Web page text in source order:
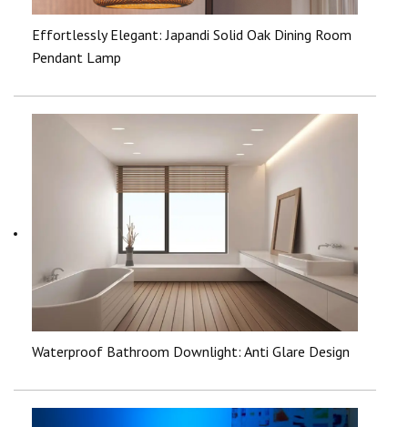
Effortlessly Elegant: Japandi Solid Oak Dining Room
Pendant Lamp
Waterproof Bathroom Downlight: Anti Glare Design